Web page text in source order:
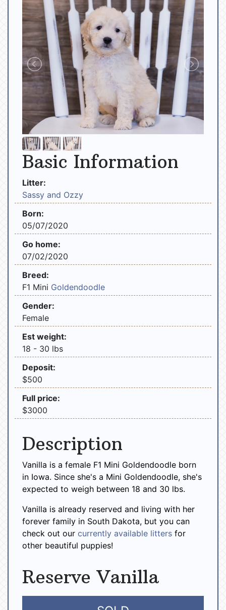
Basic Information
Litter:
Sassy and Ozzy
Born:
05/07/2020
Go home:
07/02/2020
Breed:
F1 Mini Goldendoodle
Gender:
Female
Est weight:
18 - 30 lbs
Deposit:
$500
Full price:
$3000
Description
Vanilla is a female F1 Mini Goldendoodle born
in Iowa. Since she's a Mini Goldendoodle, she's
expected to weigh between 18 and 30 lbs.
Vanilla is already reserved and living with her
forever family in South Dakota, but you can
check out our currently available litters for
other beautiful puppies!
Reserve Vanilla